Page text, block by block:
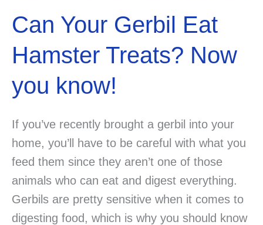
Can Your Gerbil Eat
Hamster Treats? Now
you know!
If you’ve recently brought a gerbil into your
home, you’ll have to be careful with what you
feed them since they aren’t one of those
animals who can eat and digest everything.
Gerbils are pretty sensitive when it comes to
digesting food, which is why you should know